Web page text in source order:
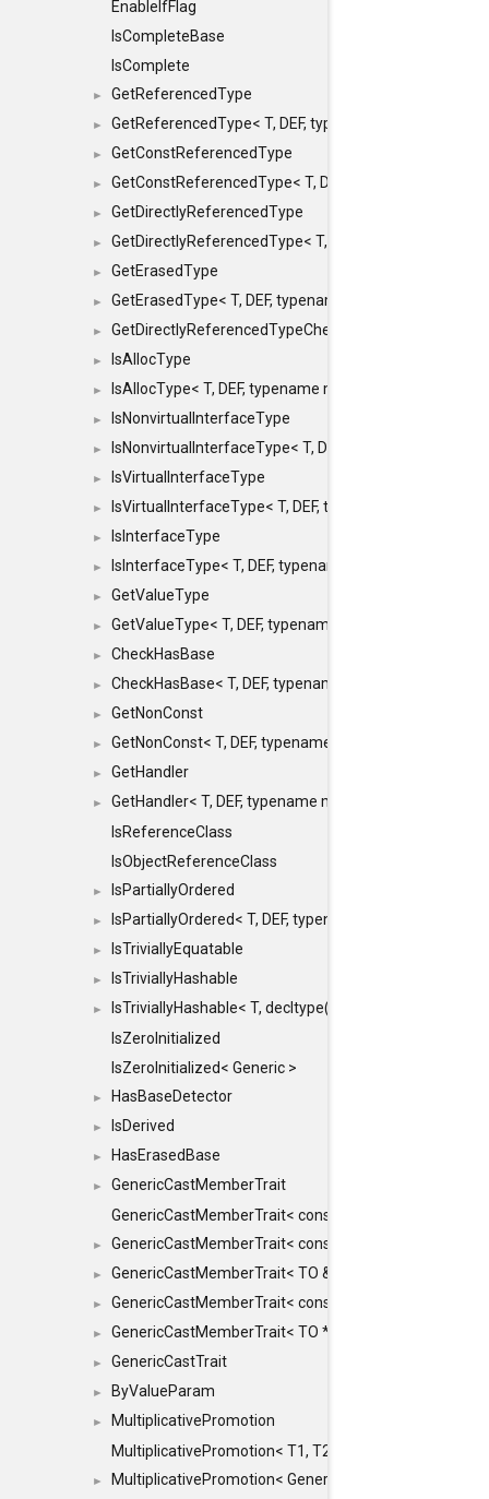
EnableIfFlag
IsCompleteBase
IsComplete
► GetReferencedType
► GetReferencedType< T, DEF, typename
► GetConstReferencedType
► GetConstReferencedType< T, DEF, typename
► GetDirectlyReferencedType
► GetDirectlyReferencedType< T, DEF, typename
► GetErasedType
► GetErasedType< T, DEF, typename
► GetDirectlyReferencedTypeCheckConstAndPtr
► IsAllocType
► IsAllocType< T, DEF, typename
► IsNonvirtualInterfaceType
► IsNonvirtualInterfaceType< T, DEF, typename
► IsVirtualInterfaceType
► IsVirtualInterfaceType< T, DEF, typename
► IsInterfaceType
► IsInterfaceType< T, DEF, typename
► GetValueType
► GetValueType< T, DEF, typename
► CheckHasBase
► CheckHasBase< T, DEF, typename
► GetNonConst
► GetNonConst< T, DEF, typename
► GetHandler
►
GetHandler< T, DEF, typename
IsReferenceClass
IsObjectReferenceClass
► IsPartiallyOrdered
► IsPartiallyOrdered< T, DEF, typename
► IsTriviallyEquatable
► IsTriviallyHashable
►
IsTriviallyHashable< T, decltype(T::TriviallyHashable())>
IsZeroInitialized
IsZeroInitialized< Generic >
► HasBaseDetector
► IsDerived
► HasErasedBase
►
GenericCastMemberTrait
GenericCastMemberTrait< const TO &, FROM, SAFE >
► GenericCastMemberTrait< const TO &, FROM &, SAFE >
► GenericCastMemberTrait< TO &, FROM &, SAFE >
► GenericCastMemberTrait< const TO *, FROM *, SAFE >
► GenericCastMemberTrait< TO *, FROM *, SAFE >
► GenericCastTrait
► ByValueParam
►
MultiplicativePromotion
MultiplicativePromotion< T1, T2, false >
► MultiplicativePromotion< GenericArithmetic, T, true >